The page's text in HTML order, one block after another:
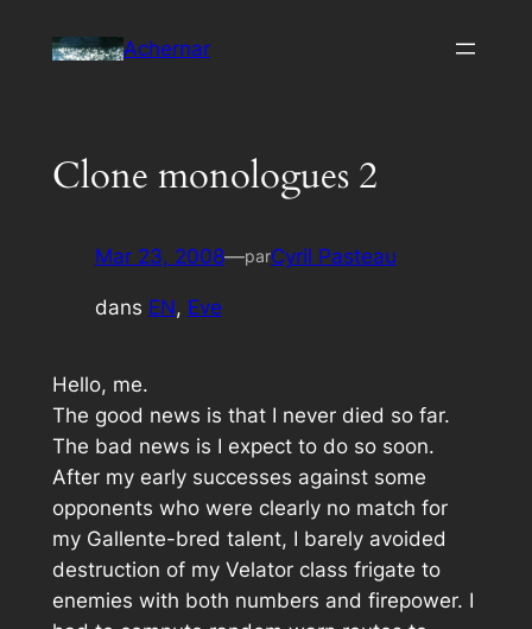
Achernar
Clone monologues 2
Mar 23, 2008—parCyril Pasteau
dans EN, Eve
Hello, me.
The good news is that I never died so far.
The bad news is I expect to do so soon.
After my early successes against some
opponents who were clearly no match for
my Gallente-bred talent, I barely avoided
destruction of my Velator class frigate to
enemies with both numbers and firepower. I